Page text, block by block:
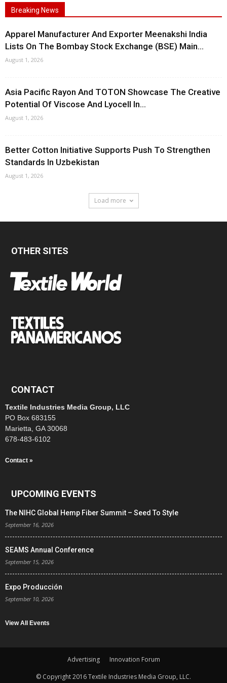
Breaking News
Apparel Manufacturer And Exporter Meenakshi India
Lists On The Bombay Stock Exchange (BSE) Main...
August 1, 2026
Asia Pacific Rayon And TOTON Showcase The Creative
Potential Of Viscose And Lyocell In...
August 1, 2026
Better Cotton Initiative Supports Push To Strengthen
Standards In Uzbekistan
August 1, 2026
Load more
OTHER SITES
CONTACT
Textile Industries Media Group, LLC
PO Box 683155
Marietta, GA 30068
678-483-6102
Contact »
UPCOMING EVENTS
The NIHC Global Hemp Fiber Summit – Seed To Style
September 16, 2026
SEAMS Annual Conference
September 15, 2026
Expo Producción
September 10, 2026
View All Events
Advertising
Innovation Forum
© Copyright 2016 Textile Industries Media Group, LLC.